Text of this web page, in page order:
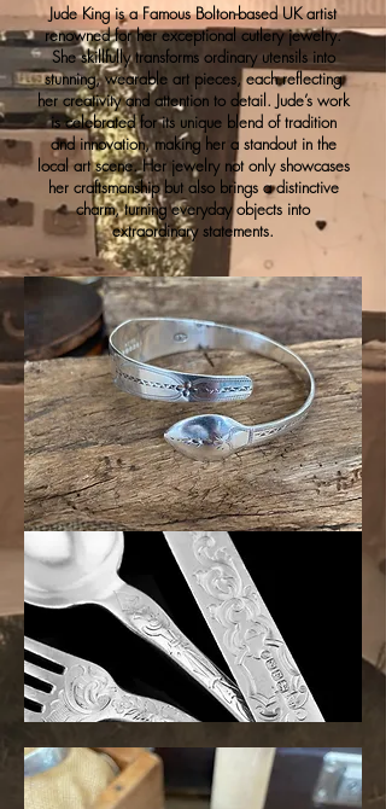
Jude King is a Famous Bolton-based UK artist
renowned for her exceptional cutlery jewelry.
She skillfully transforms ordinary utensils into
stunning, wearable art pieces, each reflecting
her creativity and attention to detail. Jude’s work
is celebrated for its unique blend of tradition
and innovation, making her a standout in the
local art scene. Her jewelry not only showcases
her craftsmanship but also brings a distinctive
charm, turning everyday objects into
extraordinary statements.